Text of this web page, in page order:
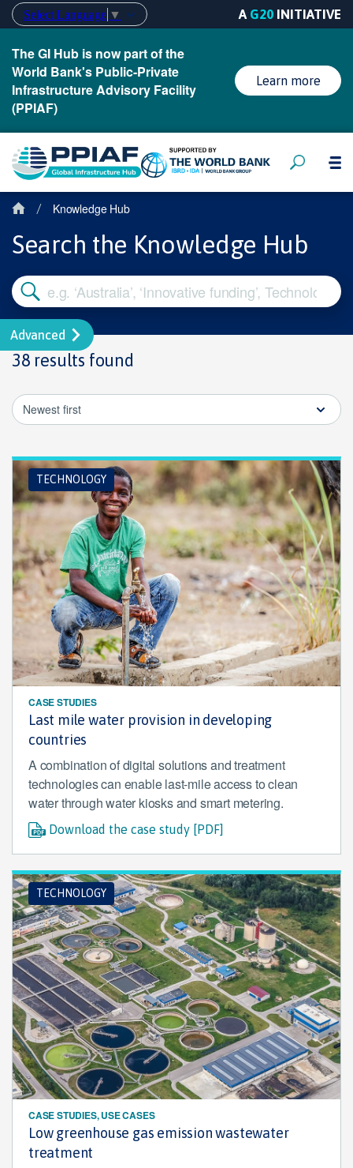
Select Language ▼ A G20 INITIATIVE
The GI Hub is now part of the
World Bank's Public-Private
Infrastructure Advisory Facility
(PPIAF)
Learn more
/ Knowledge Hub
Search the Knowledge Hub
Advanced
38 results found
Newest first
TECHNOLOGY
CASE STUDIES
Last mile water provision in developing
countries
A combination of digital solutions and treatment
technologies can enable last-mile access to clean
water through water kiosks and smart metering.
Download the case study [PDF]
TECHNOLOGY
CASE STUDIES, USE CASES
Low greenhouse gas emission wastewater
treatment